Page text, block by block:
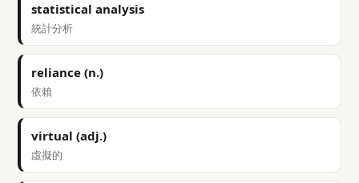
statistical analysis
統計分析
reliance (n.)
依賴
virtual (adj.)
虛擬的